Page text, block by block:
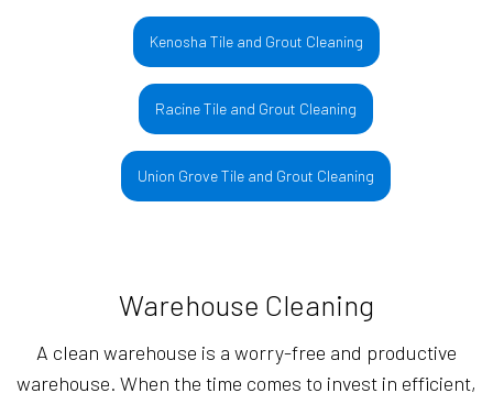
Kenosha Tile and Grout Cleaning
Racine Tile and Grout Cleaning
Union Grove Tile and Grout Cleaning
Warehouse Cleaning
A clean warehouse is a worry-free and productive
warehouse. When the time comes to invest in efficient,